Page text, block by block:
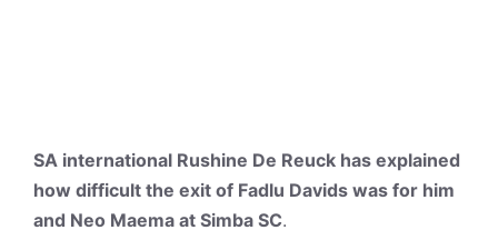
SA international Rushine De Reuck has explained
how difficult the exit of Fadlu Davids was for him
and Neo Maema at Simba SC.